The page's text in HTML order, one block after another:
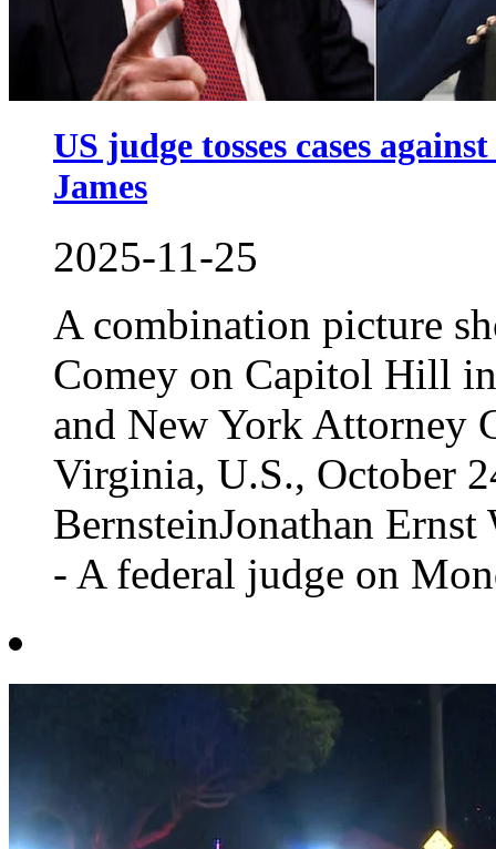
US judge tosses cases
James
2025-11-25
A combination picture
Comey on Capitol Hill
and New York Attorney
Virginia, U.S., October
BernsteinJonathan
- A federal judge on